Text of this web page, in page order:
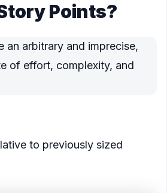
Points?
an arbitrary and imprecise,
of effort, complexity, and
to previously sized